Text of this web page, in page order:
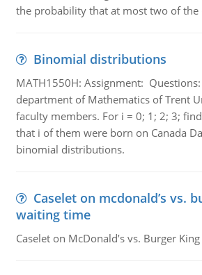
the probability that at most two of the
Binomial distributions
MATH1550H: Assignment: Questions:
department of Mathematics of Trent
faculty members. For i = 0; 1; 2; 3;
that i of them were born on Canada
binomial distributions.
Caselet on mcdonald’s vs.
waiting time
Caselet on McDonald’s vs. Burger